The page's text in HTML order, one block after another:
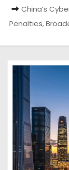
China’s
Penalties,